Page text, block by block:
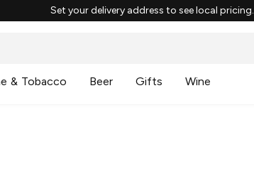
Set your delivery address to see local pricing.
& Tobacco Beer Gifts Wine